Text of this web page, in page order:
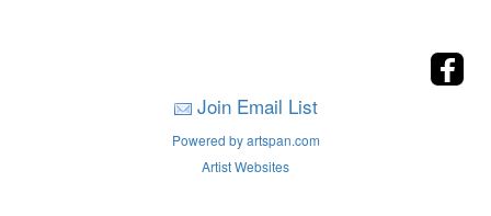
Join Email List
Powered by artspan.com
Artist Websites